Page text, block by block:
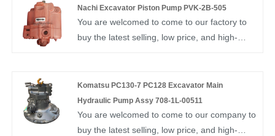
10010 K3v112dt Kawasaki Pump Parts R210-
7 R215-7 R220-5 Hyundai Excavator
Hydraulic Pump with low price, consult us
Nachi Excavator Piston Pump PVK-2B-505
You are welcomed to come to our factory to
buy the latest selling, low price, and high-
consult us now, we will reply to you in time!
Komatsu PC130-7 PC128 Excavator Main
Hydraulic Pump Assy 708-1L-00511
You are welcomed to come to our company to
buy the latest selling, low price, and high-